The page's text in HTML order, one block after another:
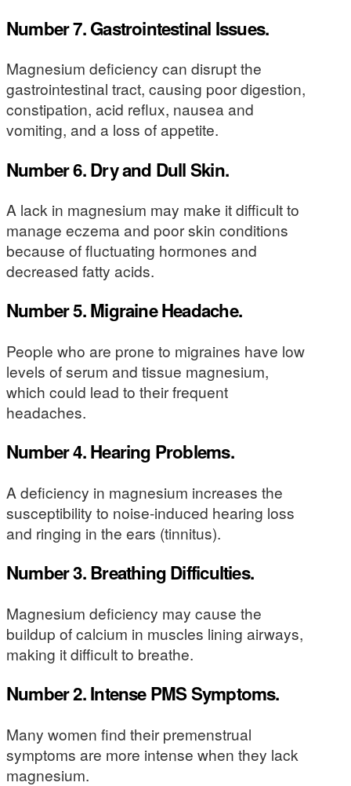
Number 7. Gastrointestinal Issues.
Magnesium deficiency can disrupt the
gastrointestinal tract, causing poor digestion,
constipation, acid reflux, nausea and
vomiting, and a loss of appetite.
Number 6. Dry and Dull Skin.
A lack in magnesium may make it difficult to
manage eczema and poor skin conditions
because of fluctuating hormones and
decreased fatty acids.
Number 5. Migraine Headache.
People who are prone to migraines have low
levels of serum and tissue magnesium,
which could lead to their frequent
headaches.
Number 4. Hearing Problems.
A deficiency in magnesium increases the
susceptibility to noise-induced hearing loss
and ringing in the ears (tinnitus).
Number 3. Breathing Difficulties.
Magnesium deficiency may cause the
buildup of calcium in muscles lining airways,
making it difficult to breathe.
Number 2. Intense PMS Symptoms.
Many women find their premenstrual
symptoms are more intense when they lack
magnesium.